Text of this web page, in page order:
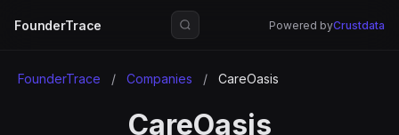
FounderTrace Powered byCrustdata
FounderTrace / Companies / CareOasis
CareOasis